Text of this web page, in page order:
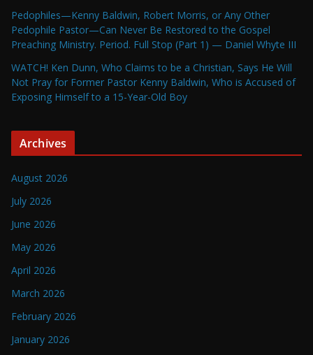
Pedophiles—Kenny Baldwin, Robert Morris, or Any Other
Pedophile Pastor—Can Never Be Restored to the Gospel
Preaching Ministry. Period. Full Stop (Part 1) — Daniel Whyte III
WATCH! Ken Dunn, Who Claims to be a Christian, Says He Will
Not Pray for Former Pastor Kenny Baldwin, Who is Accused of
Exposing Himself to a 15-Year-Old Boy
Archives
August 2026
July 2026
June 2026
May 2026
April 2026
March 2026
February 2026
January 2026